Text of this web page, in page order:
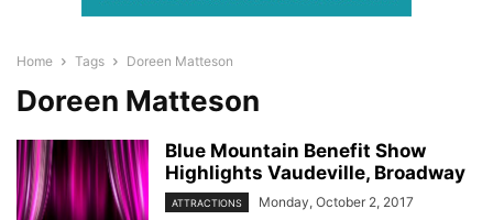
Home Tags Doreen Matteson
Doreen Matteson
Blue Mountain Benefit Show
Highlights Vaudeville, Broadway
ATTRACTIONS Monday, October 2, 2017